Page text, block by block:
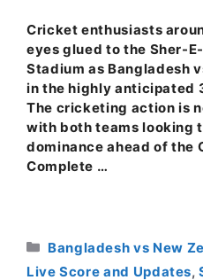
Cricket enthusiasts
eyes glued to the Sher-
Stadium as Bangladesh
in the highly anticipated
The cricketing action is
with both teams looking
dominance ahead of the
Complete …
Categories
Bangladesh vs New
Live Score and Updates,